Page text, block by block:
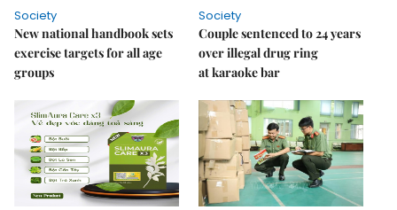
Society
New national handbook sets
exercise targets for all age
groups
Society
Couple sentenced to 24 years
over illegal drug ring
at karaoke bar